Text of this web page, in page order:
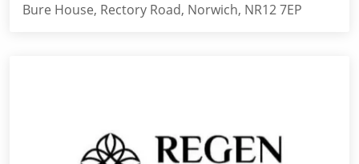
Bure House, Rectory Road, Norwich, NR12 7EP